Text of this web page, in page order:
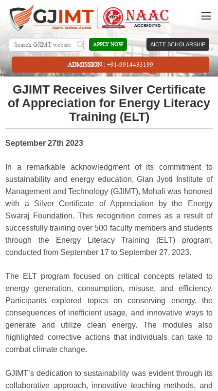
AICTE SCHOLARSHIP
APPLY NOW
ADMISSION : +91-9914433199
GJIMT Receives Silver Certificate
of Appreciation for Energy Literacy
Training (ELT)
September 27th 2023
In a remarkable acknowledgment of its commitment to
sustainability and energy education, Gian Jyoti Institute of
Management and Technology (GJIMT), Mohali was honored
with a Silver Certificate of Appreciation by the Energy
Swaraj Foundation. This recognition comes as a result of
successfully training over 500 faculty members and students
through the Energy Literacy Training (ELT) program,
conducted from September 17 to September 27, 2023.
The ELT program focused on critical concepts related to
energy generation, consumption, misuse, and efficiency.
Participants explored topics on conserving energy, the
consequences of inefficient usage, and innovative ways to
generate and utilize clean energy. The modules also
highlighted corrective actions that individuals can take to
combat climate change.
GJIMT’s dedication to sustainability was evident through its
collaborative approach, innovative teaching methods, and